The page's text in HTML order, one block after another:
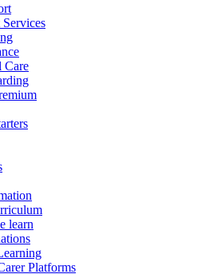
Services
Care
learn
Platforms